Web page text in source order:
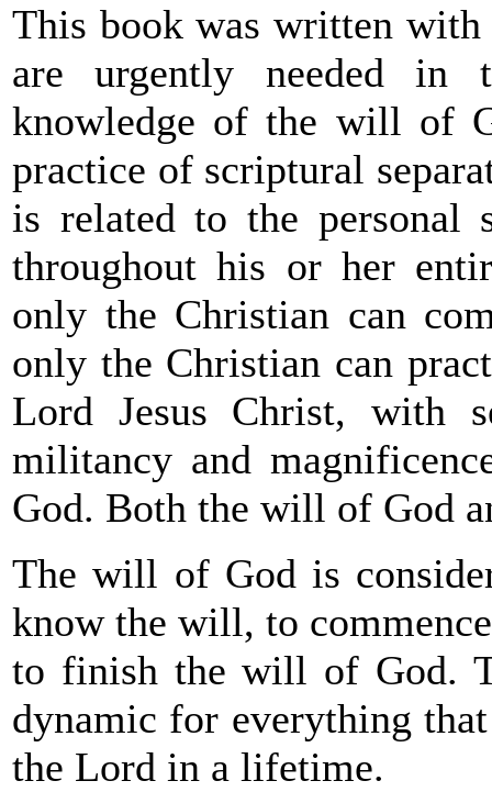
This book was written
are urgently needed in
knowledge of the will of
practice of scriptural
is related to the personal
throughout his or her
only the Christian can
only the Christian can
Lord Jesus Christ, with
militancy and
God. Both the will of God
The will of God is
know the will, to
to finish the will of God.
dynamic for everything
the Lord in a lifetime.